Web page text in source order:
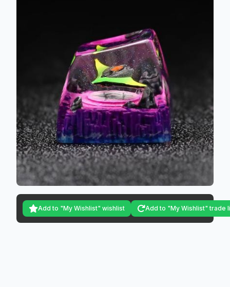
Add to "My Wishlist" wishlist Add to "My Wishlist" trade